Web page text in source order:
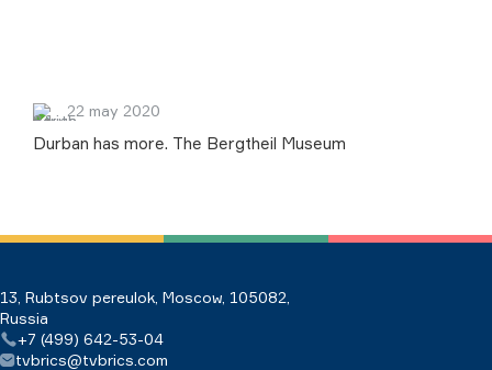
22 may 2020
Durban has more. The Bergtheil Museum
13, Rubtsov pereulok, Moscow, 105082,
Russia
+7 (499) 642-53-04
tvbrics@tvbrics.com